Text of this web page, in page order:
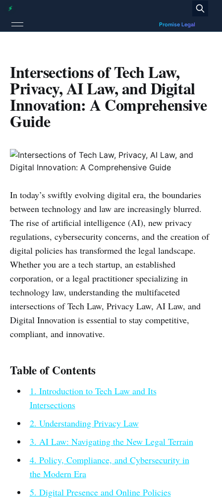
Intersections of Tech Law,
Privacy, AI Law, and Digital
Innovation: A Comprehensive
Guide
In today’s swiftly evolving digital era, the boundaries
between technology and law are increasingly blurred.
The rise of artificial intelligence (AI), new privacy
regulations, cybersecurity concerns, and the creation of
digital policies has transformed the legal landscape.
Whether you are a tech startup, an established
corporation, or a legal practitioner specializing in
technology law, understanding the multifaceted
intersections of Tech Law, Privacy Law, AI Law, and
Digital Innovation is essential to stay competitive,
compliant, and innovative.
Table of Contents
1. Introduction to Tech Law and Its
Intersections
2. Understanding Privacy Law
3. AI Law: Navigating the New Legal Terrain
4. Policy, Compliance, and Cybersecurity in
the Modern Era
5. Digital Presence and Online Policies